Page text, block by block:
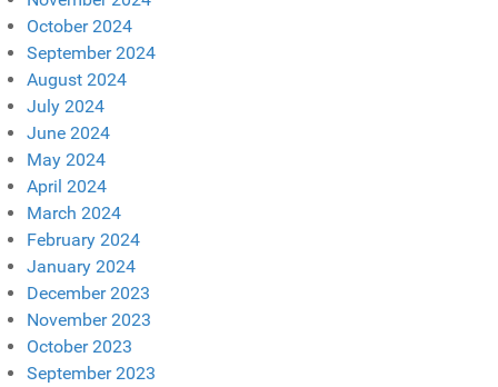
October 2024
September 2024
August 2024
July 2024
June 2024
May 2024
April 2024
March 2024
February 2024
January 2024
December 2023
November 2023
October 2023
September 2023